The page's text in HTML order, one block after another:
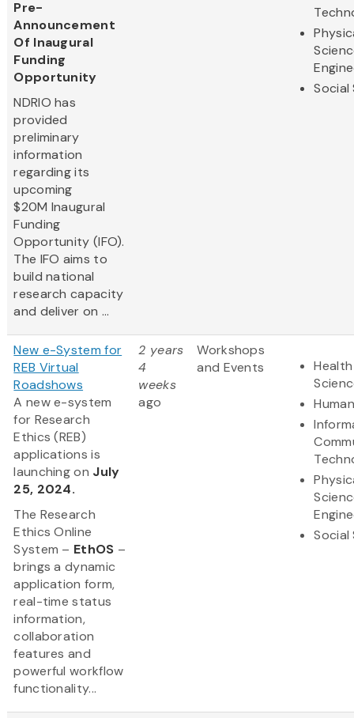
Pre-
Announcement
Of Inaugural
Funding
Opportunity
NDRIO has
provided
preliminary
information
regarding its
upcoming
$20M Inaugural
Funding
Opportunity (IFO).
The IFO aims to
build national
research capacity
and deliver on ...
Social
New e-System for
REB Virtual
Roadshows
A new e-system
for Research
Ethics (REB)
applications is
launching on July
25, 2024.
The Research
Ethics Online
System – EthOS –
brings a dynamic
application form,
real-time status
information,
collaboration
features and
powerful workflow
functionality...
2 years
4
weeks
ago
Workshops
and Events
Social